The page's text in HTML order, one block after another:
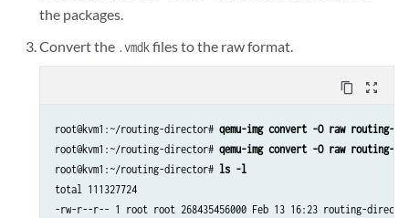
the packages.
Convert the .vmdk files to the raw format.
content_copy zoom_out_map
root@kvm1:~/routing-director# qemu-img convert -O raw
root@kvm1:~/routing-director# qemu-img convert -O raw routing-
root@kvm1:~/routing-director# ls -l
total 111327724
-rw-r--r-- 1 root root 268435456000 Feb 13 16:23 routing-